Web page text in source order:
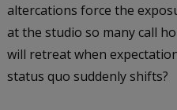
altercations force the
at the studio so many call
will retreat when
status quo suddenly shifts?